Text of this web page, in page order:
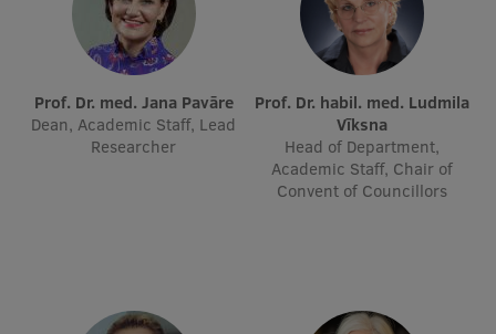
Open University
Latvian Language Courses
Pre-Courses
Professional Development
Centre for Educational Growth
Research
Prof. Dr. med. Jana Pavāre
Dean, Academic Staff, Lead
Researcher
Prof. Dr. habil. med. Ludmila
Vīksna
Head of Department,
Academic Staff, Chair of
Convent of Councillors